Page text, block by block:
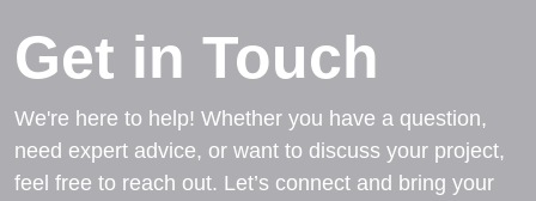
Get in Touch
We're here to help! Whether you have a question,
need expert advice, or want to discuss your project,
feel free to reach out. Let’s connect and bring your